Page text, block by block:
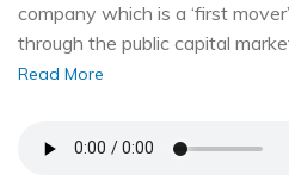
company which is a ‘first
through the public capital
Read More